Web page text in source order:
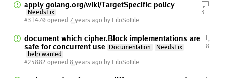
apply golang.org/wiki/TargetSpecific policy
NeedsFix
#31470 opened 7 years ago by FiloSottile
3
document which cipher.Block implementations are
safe for concurrent use
Documentation
NeedsFix
help wanted
#25882 opened 8 years ago by FiloSottile
8